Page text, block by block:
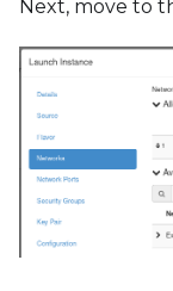
Next, move to